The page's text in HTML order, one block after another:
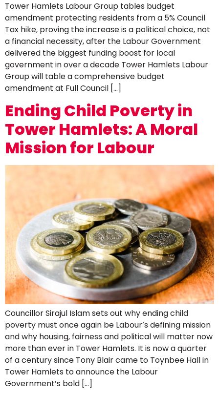
Tower Hamlets Labour Group tables budget
amendment protecting residents from a 5% Council
Tax hike, proving the increase is a political choice, not
a financial necessity, after the Labour Government
delivered the biggest funding boost for local
government in over a decade Tower Hamlets Labour
Group will table a comprehensive budget
amendment at Full Council […]
Ending Child Poverty in
Tower Hamlets: A Moral
Mission for Labour
Councillor Sirajul Islam sets out why ending child
poverty must once again be Labour’s defining mission
and why housing, fairness and political will matter now
more than ever in Tower Hamlets. It is now a quarter
of a century since Tony Blair came to Toynbee Hall in
Tower Hamlets to announce the Labour
Government’s bold […]